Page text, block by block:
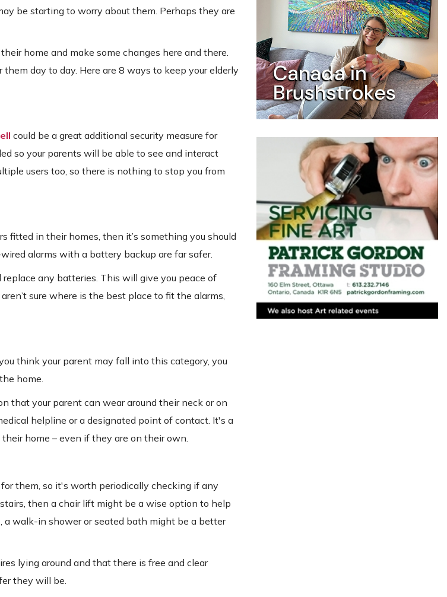
be starting to worry about them. Perhaps they are
home and make some changes here and there.
day to day. Here are 8 ways to keep your elderly
could be a great additional security measure for
so your parents will be able to see and interact
users too, so there is nothing to stop you from
fitted in their homes, then it’s something you should
alarms with a battery backup are far safer.
any batteries. This will give you peace of
sure where is the best place to fit the alarms,
think your parent may fall into this category, you
home.
that your parent can wear around their neck or on
helpline or a designated point of contact. It's a
home – even if they are on their own.
them, so it's worth periodically checking if any
then a chair lift might be a wise option to help
a walk-in shower or seated bath might be a better
lying around and that there is free and clear
they will be.